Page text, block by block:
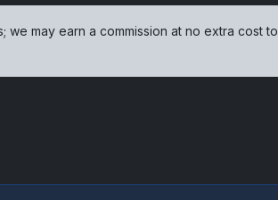
we may earn a commission at no extra cost to